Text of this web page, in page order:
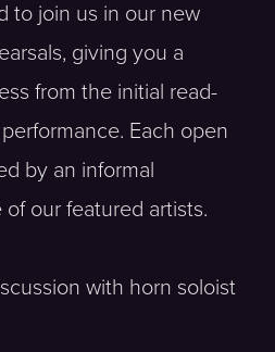
to join us in our new
giving you a
from the initial read-
Each open
by an informal
our featured artists.
with horn soloist